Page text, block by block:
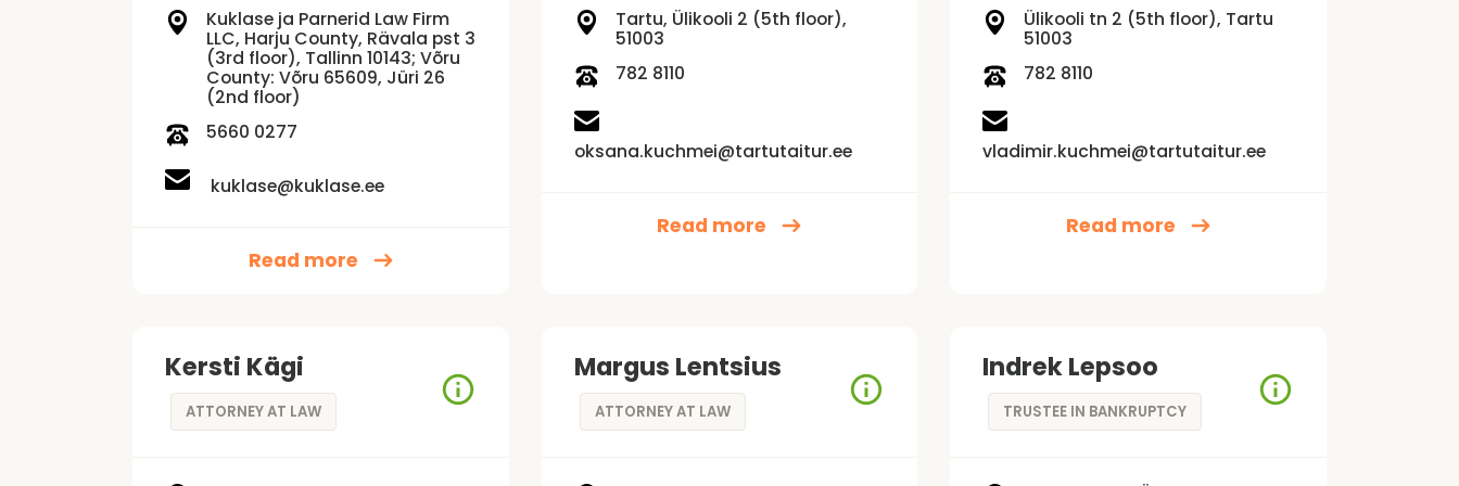
Kuklase ja Parnerid Law Firm
LLC, Harju County, Rävala pst 3
(3rd floor), Tallinn 10143; Võru
County: Võru 65609, Jüri 26
(2nd floor)
5660 0277
kuklase@kuklase.ee
Read more
Tartu, Ülikooli 2 (5th floor),
51003
782 8110
oksana.kuchmei@tartutaitur.ee
Read more
Ülikooli tn 2 (5th floor), Tartu
51003
782 8110
vladimir.kuchmei@tartutaitur.ee
Read more
Kersti Kägi
ATTORNEY AT LAW
Margus Lentsius
ATTORNEY AT LAW
Indrek Lepsoo
TRUSTEE IN BANKRUPTCY